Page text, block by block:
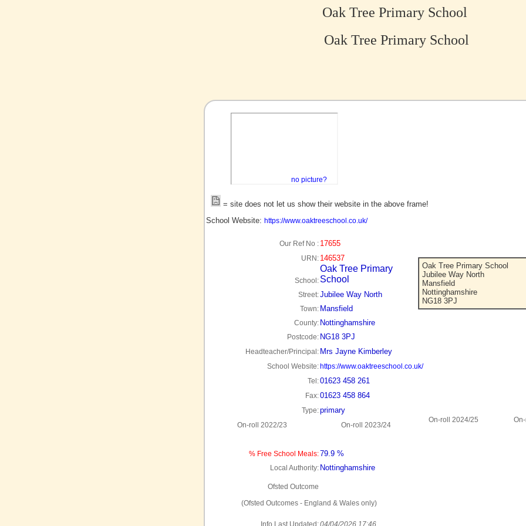
Oak Tree Primary School
Oak Tree Primary School
no picture?
= site does not let us show their website in the above frame!
School Website: https://www.oaktreeschool.co.uk/
Our Ref No : 17655
Oak Tree Primary School
Jubilee Way North
Mansfield
Nottinghamshire
NG18 3PJ
URN: 146537
School:
Oak Tree Primary
School
Street:Jubilee Way North
Town: Mansfield
County: Nottinghamshire
Postcode: NG18 3PJ
Headteacher/Principal: Mrs Jayne Kimberley
School Website: https://www.oaktreeschool.co.uk/
Tel:01623 458 261
Fax:01623 458 864
Type:primary
On-roll 2022/23 On-roll 2023/24
On-roll 2024/25
% Free School Meals:79.9 %
Local Authority: Nottinghamshire
Ofsted Outcome
(Ofsted Outcomes - England & Wales only)
Info Last Updated:04/04/2026 17:46